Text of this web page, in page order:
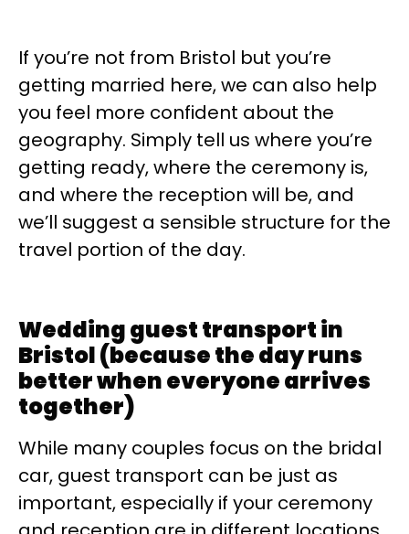
If you’re not from Bristol but you’re
getting married here, we can also help
you feel more confident about the
geography. Simply tell us where you’re
getting ready, where the ceremony is,
and where the reception will be, and
we’ll suggest a sensible structure for the
travel portion of the day.
Wedding guest transport in
Bristol (because the day runs
better when everyone arrives
together)
While many couples focus on the bridal
car, guest transport can be just as
important, especially if your ceremony